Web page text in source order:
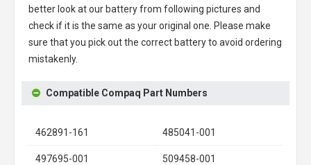
better look at our battery from following pictures and
check if it is the same as your original one. Please make
sure that you pick out the correct battery to avoid ordering
mistakenly.
Compatible Compaq Part Numbers
462891-161 485041-001
497695-001 509458-001